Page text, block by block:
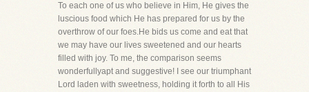
To each one of us who believe in Him, He gives the
luscious food which He has prepared for us by the
overthrow of our foes.He bids us come and eat that
we may have our lives sweetened and our hearts
filled with joy. To me, the comparison seems
wonderfullyapt and suggestive! I see our triumphant
Lord laden with sweetness, holding it forth to all His